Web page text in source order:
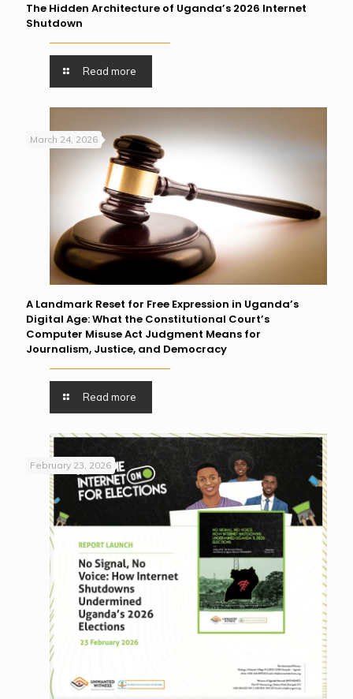
The Hidden Architecture of Uganda’s 2026 Internet
Shutdown
Read more
March 24, 2026
A Landmark Reset for Free Expression in Uganda’s
Digital Age: What the Constitutional Court’s
Computer Misuse Act Judgment Means for
Journalism, Justice, and Democracy
Read more
February 23, 2026